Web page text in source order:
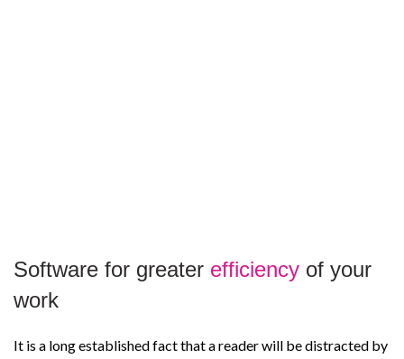
Software for greater efficiency of your
work
It is a long established fact that a reader will be distracted by